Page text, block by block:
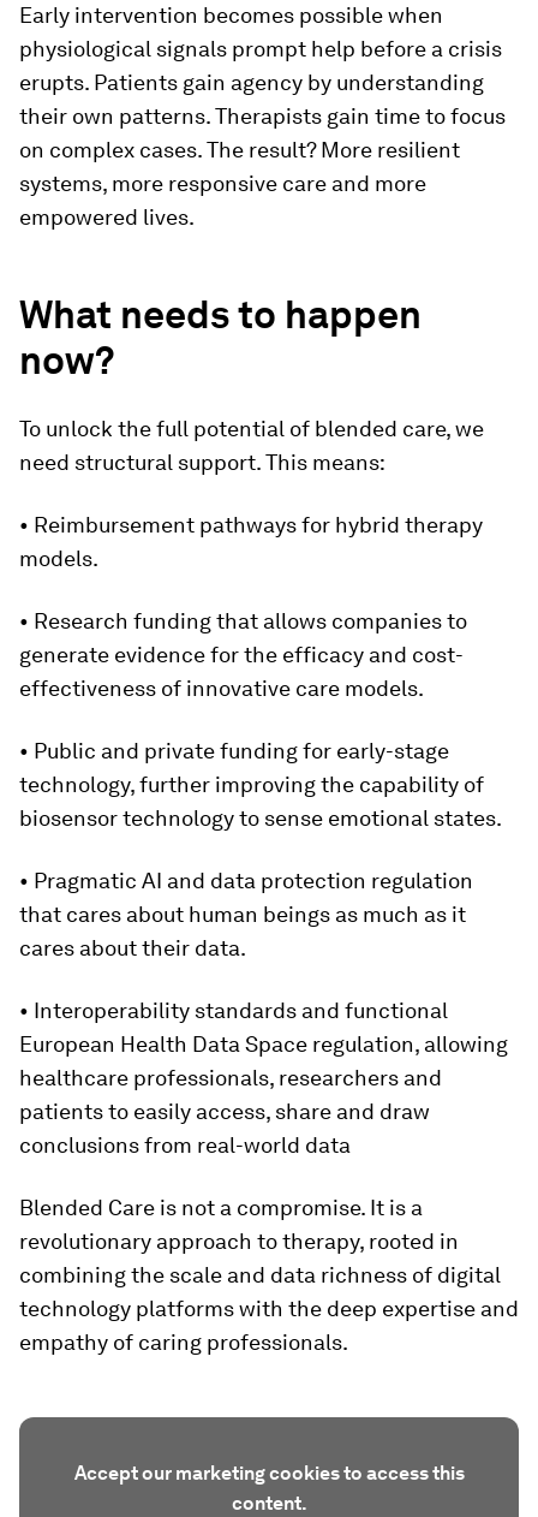
Early intervention becomes possible when
physiological signals prompt help before a crisis
erupts. Patients gain agency by understanding
their own patterns. Therapists gain time to focus
on complex cases. The result? More resilient
systems, more responsive care and more
empowered lives.
What needs to happen
now?
To unlock the full potential of blended care, we
need structural support. This means:
• Reimbursement pathways for hybrid therapy
models.
• Research funding that allows companies to
generate evidence for the efficacy and cost-
effectiveness of innovative care models.
• Public and private funding for early-stage
technology, further improving the capability of
biosensor technology to sense emotional states.
• Pragmatic AI and data protection regulation
that cares about human beings as much as it
cares about their data.
• Interoperability standards and functional
European Health Data Space regulation, allowing
healthcare professionals, researchers and
patients to easily access, share and draw
conclusions from real-world data
Blended Care is not a compromise. It is a
revolutionary approach to therapy, rooted in
combining the scale and data richness of digital
technology platforms with the deep expertise and
empathy of caring professionals.
Accept our marketing cookies to access this
content.